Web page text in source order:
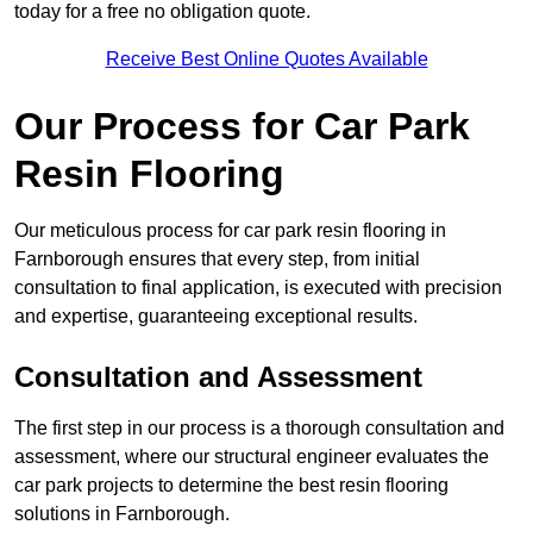
today for a free no obligation quote.
Receive Best Online Quotes Available
Our Process for Car Park
Resin Flooring
Our meticulous process for car park resin flooring in
Farnborough ensures that every step, from initial
consultation to final application, is executed with precision
and expertise, guaranteeing exceptional results.
Consultation and Assessment
The first step in our process is a thorough consultation and
assessment, where our structural engineer evaluates the
car park projects to determine the best resin flooring
solutions in Farnborough.